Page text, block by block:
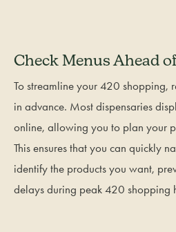
Check Menus Ahead
To streamline your 420 shopping,
in advance. Most dispensaries
online, allowing you to plan your
This ensures that you can quickly
identify the products you want,
delays during peak 420 shopping